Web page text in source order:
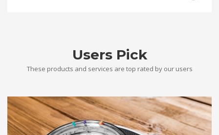
Users Pick
These products and services are top rated by our users